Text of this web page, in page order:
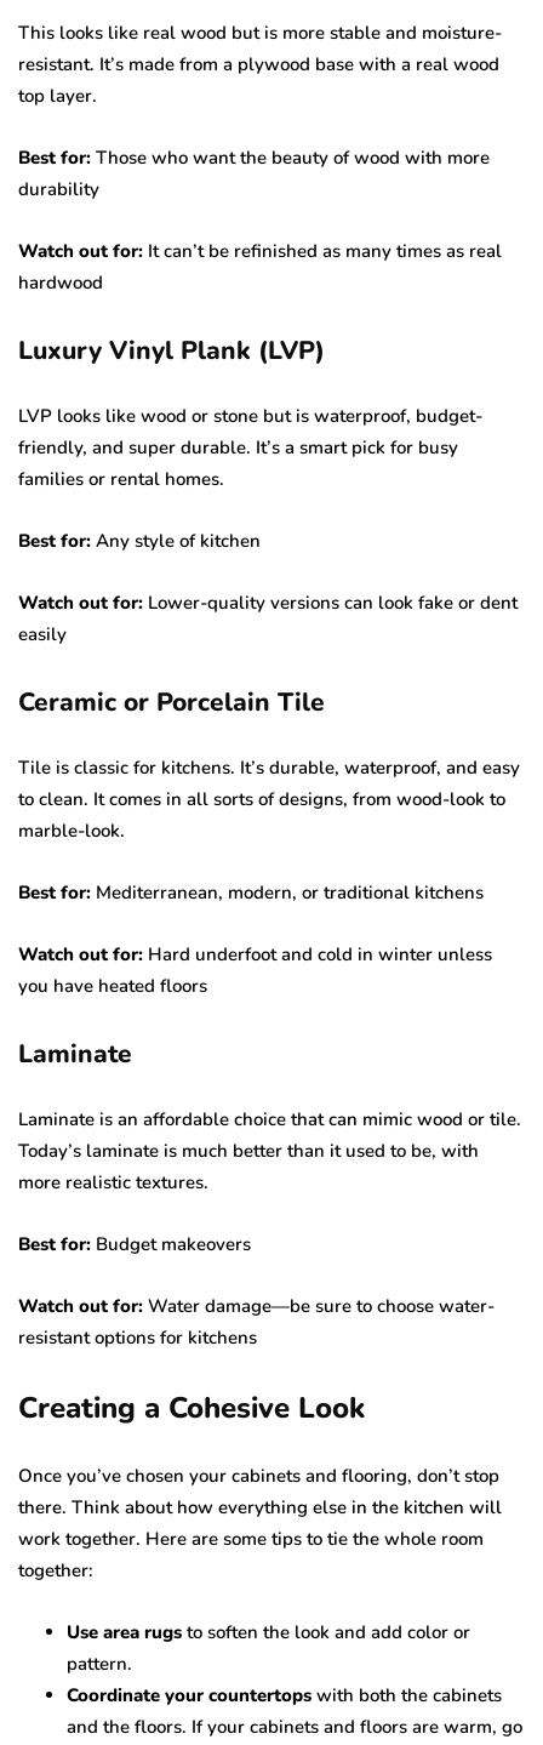
This looks like real wood but is more stable and moisture-
resistant. It’s made from a plywood base with a real wood
top layer.
Best for: Those who want the beauty of wood with more
durability
Watch out for: It can’t be refinished as many times as real
hardwood
Luxury Vinyl Plank (LVP)
LVP looks like wood or stone but is waterproof, budget-
friendly, and super durable. It’s a smart pick for busy
families or rental homes.
Best for: Any style of kitchen
Watch out for: Lower-quality versions can look fake or dent
easily
Ceramic or Porcelain Tile
Tile is classic for kitchens. It’s durable, waterproof, and easy
to clean. It comes in all sorts of designs, from wood-look to
marble-look.
Best for: Mediterranean, modern, or traditional kitchens
Watch out for: Hard underfoot and cold in winter unless
you have heated floors
Laminate
Laminate is an affordable choice that can mimic wood or tile.
Today’s laminate is much better than it used to be, with
more realistic textures.
Best for: Budget makeovers
Watch out for: Water damage—be sure to choose water-
resistant options for kitchens
Creating a Cohesive Look
Once you’ve chosen your cabinets and flooring, don’t stop
there. Think about how everything else in the kitchen will
work together. Here are some tips to tie the whole room
together:
Use area rugs to soften the look and add color or
pattern.
Coordinate your countertops with both the cabinets
and the floors. If your cabinets and floors are warm, go